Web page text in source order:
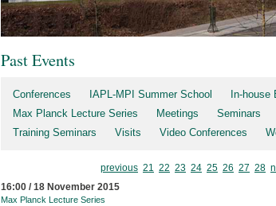
Past Events
Conferences IAPL-MPI Summer School In-house
Max Planck Lecture Series
Meetings Seminars
Training Seminars
Visits Video Conferences
previous 21 22 23 24 25 26 27 28
16:00 / 18 November 2015
Max Planck Lecture Series